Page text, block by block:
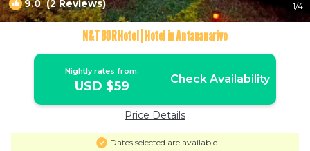
9.0(2 Reviews) 1/4
N&T BDR Hotel | Hotel in Antananarivo
Nightly rates from:
USD $59 Check Availability
Price Details
Dates selected are available